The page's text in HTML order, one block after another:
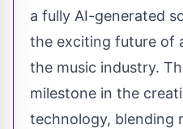
a fully AI-generated
the exciting future of
the music industry.
milestone in the
technology, blending